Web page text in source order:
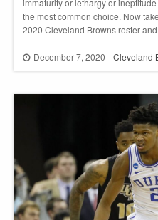
the most common choice. Now
2020 Cleveland Browns roster
December 7, 2020 Cleveland